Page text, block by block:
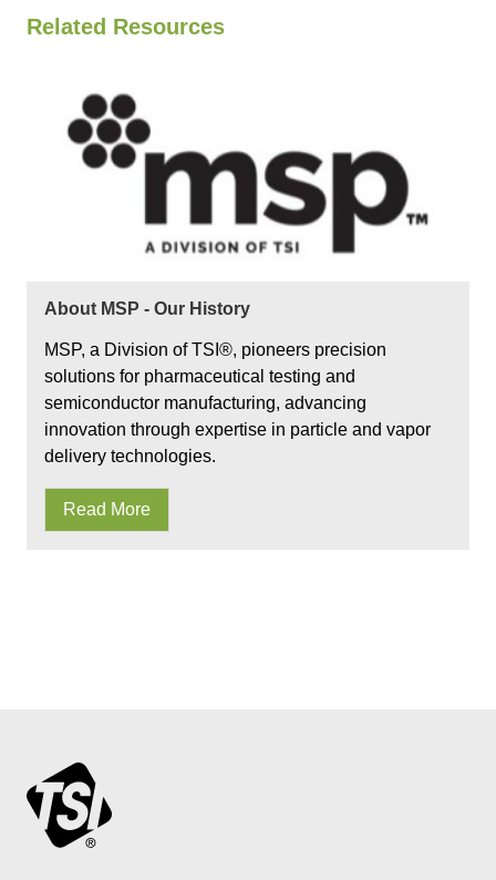
Related Resources
About MSP - Our History
MSP, a Division of TSI®, pioneers precision
solutions for pharmaceutical testing and
semiconductor manufacturing, advancing
innovation through expertise in particle and vapor
delivery technologies.
Read More